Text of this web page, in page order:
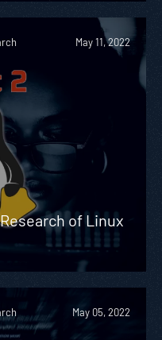
May 11, 2022
of Linux
May 05, 2022